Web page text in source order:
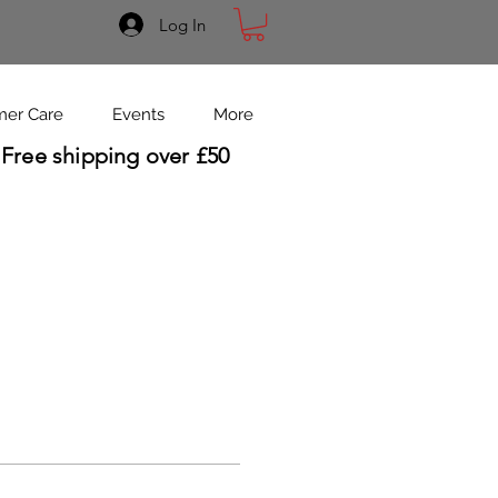
Log In
Care Events More
Free shipping over £50